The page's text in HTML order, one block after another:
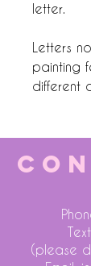
letter.
Letters
painting
different
(please